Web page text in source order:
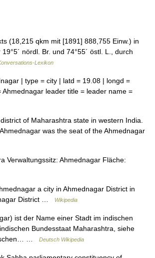
(18,215 qkm mit [1891] 888,755 Einw.) in
nördl. Br. und 74°55´ östl. L., durch
Lexikon
| type = city | latd = 19.08 | longd =
leader title = leader name =
of Maharashtra state in western India.
was the seat of the Ahmednagar
Verwaltungssitz: Ahmednagar Fläche:
a city in Ahmednagar District in
District …
Wikipedia
ist der Name einer Stadt im indischen
Bundesstaat Maharashtra, siehe
…
Deutsch Wikipedia